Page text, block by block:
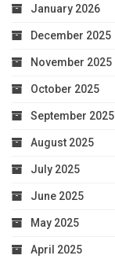
January 2026
December 2025
November 2025
October 2025
September 2025
August 2025
July 2025
June 2025
May 2025
April 2025